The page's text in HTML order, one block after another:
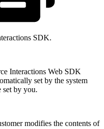
SDK.
Interactions Web SDK
set by the system
set by you.
modifies the contents of